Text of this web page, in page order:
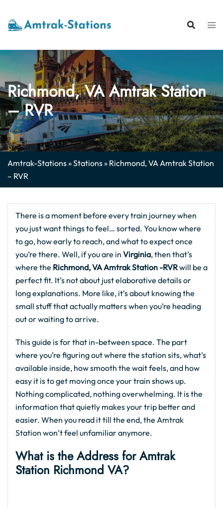
content
Richmond, VA Amtrak Station
– RVR
Amtrak-Stations»Stations» Richmond, VA Amtrak Station
– RVR
There is a moment before every train journey when
you just want things to feel… sorted. You know where
to go, how early to reach, and what to expect once
you’re there. Well, if you are in Virginia, then that’s
where the Richmond, VA Amtrak Station -RVRwill be a
perfect fit. It’s not about just elaborative details or
long explanations. More like, it’s about knowing the
small stuff that actually matters when you’re heading
out or waiting to arrive.
This guide is for that in-between space. The part
where you’re figuring out where the station sits, what’s
available inside, how smooth the wait feels, and how
easy it is to get moving once your train shows up.
Nothing complicated, nothing overwhelming. It is the
information that quietly makes your trip better and
easier. When you read it till the end, the Amtrak
Station won’t feel unfamiliar anymore.
What is the Address for Amtrak
Station Richmond VA?